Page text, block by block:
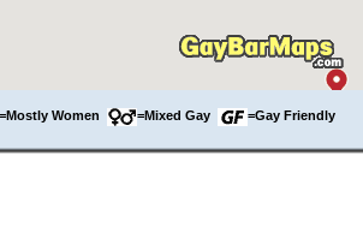
=Mostly Women =Mixed Gay =Gay Friendly